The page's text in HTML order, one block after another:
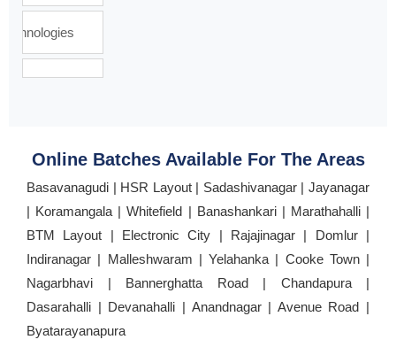
Online Batches Available For The Areas
Basavanagudi | HSR Layout | Sadashivanagar | Jayanagar
| Koramangala | Whitefield | Banashankari | Marathahalli |
BTM Layout | Electronic City | Rajajinagar | Domlur |
Indiranagar | Malleshwaram | Yelahanka | Cooke Town |
Nagarbhavi | Bannerghatta Road | Chandapura |
Dasarahalli | Devanahalli | Anandnagar | Avenue Road |
Byatarayanapura